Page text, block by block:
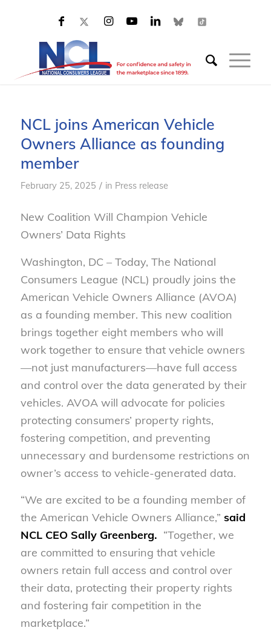
NCL joins American Vehicle
Owners Alliance as founding
member
February 25, 2025 / in Press release
New Coalition Will Champion Vehicle
Owners’ Data Rights
Washington, DC – Today, The National
Consumers League (NCL) proudly joins the
American Vehicle Owners Alliance (AVOA)
as a founding member. This new coalition
brings together eight members who will
work together to ensure that vehicle owners
—not just manufacturers—have full access
and control over the data generated by their
vehicles. AVOA will advocate for policies
protecting consumers’ property rights,
fostering competition, and preventing
unnecessary and burdensome restrictions on
owner’s access to vehicle-generated data.
“We are excited to be a founding member of
the American Vehicle Owners Alliance,” said
NCL CEO Sally Greenberg. “Together, we
are committed to ensuring that vehicle
owners retain full access and control over
their data, protecting their property rights
and fostering fair competition in the
marketplace.”